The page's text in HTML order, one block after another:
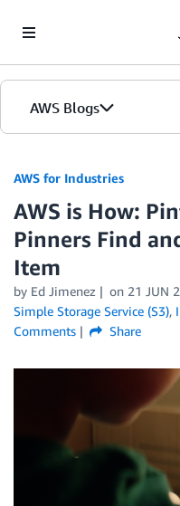
AWS Blogs
AWS for Industries
AWS is How:
Pinners Find
Item
by Ed Jimenez on 21 JUN
Simple Storage Service (S3),
Comments
Share